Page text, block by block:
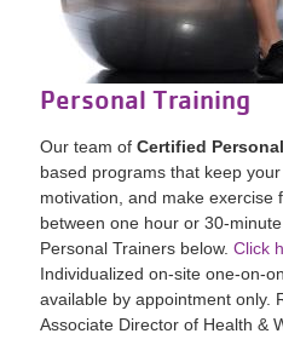
Personal Training
Our team ofCertified
based programs that keep
motivation, and make exercise
between one hour or 30-
Personal Trainers below.Click
Individualized on-site one-on-
available by appointment only.
Associate Director of Health &